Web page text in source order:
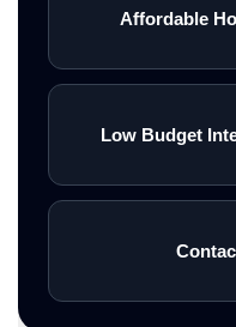
Affordable
Low Budget